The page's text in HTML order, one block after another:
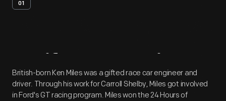
01
Artifact Overview
British-born Ken Miles was a gifted race car engineer and
driver. Through his work for Carroll Shelby, Miles got involved
in Ford's GT racing program. Miles won the 24 Hours of